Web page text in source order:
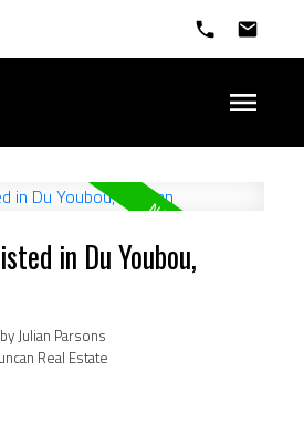
in Du Youbou,
byJulian Parsons
Real Estate